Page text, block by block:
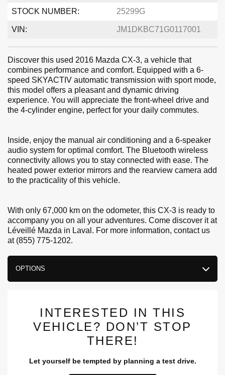
STOCK NUMBER: 25299G
VIN: JM1DKBC71G0117001
Discover this used 2016 Mazda CX-3, a vehicle that
combines performance and comfort. Equipped with a 6-
speed SKYACTIV automatic transmission with sport mode,
this model offers a pleasant and dynamic driving
experience. You will appreciate the front-wheel drive and
the 4-cylinder engine, perfect for your daily commutes.
Inside, enjoy the manual air conditioning and a 6-speaker
audio system for optimal comfort. The Bluetooth wireless
connectivity allows you to stay connected with ease. The
heated power exterior mirrors and the rearview camera add
to the practicality of this vehicle.
With only 67,000 km on the odometer, this CX-3 is ready to
accompany you on all your adventures. Come discover it at
Léveillé Mazda in Laval. For more information, contact us
at (855) 775-1202.
OPTIONS
INTERESTED IN THIS
VEHICLE? DON’T STOP
THERE!
Let yourself be tempted by planning a test drive.